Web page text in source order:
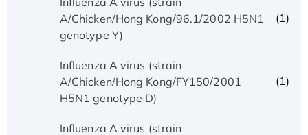
A/Chicken/Hong Kong/96.1/2002 H5N1
genotype Y)
(1)
Influenza A virus (strain
A/Chicken/Hong Kong/FY150/2001
H5N1 genotype D)
(1)
Influenza A virus (strain